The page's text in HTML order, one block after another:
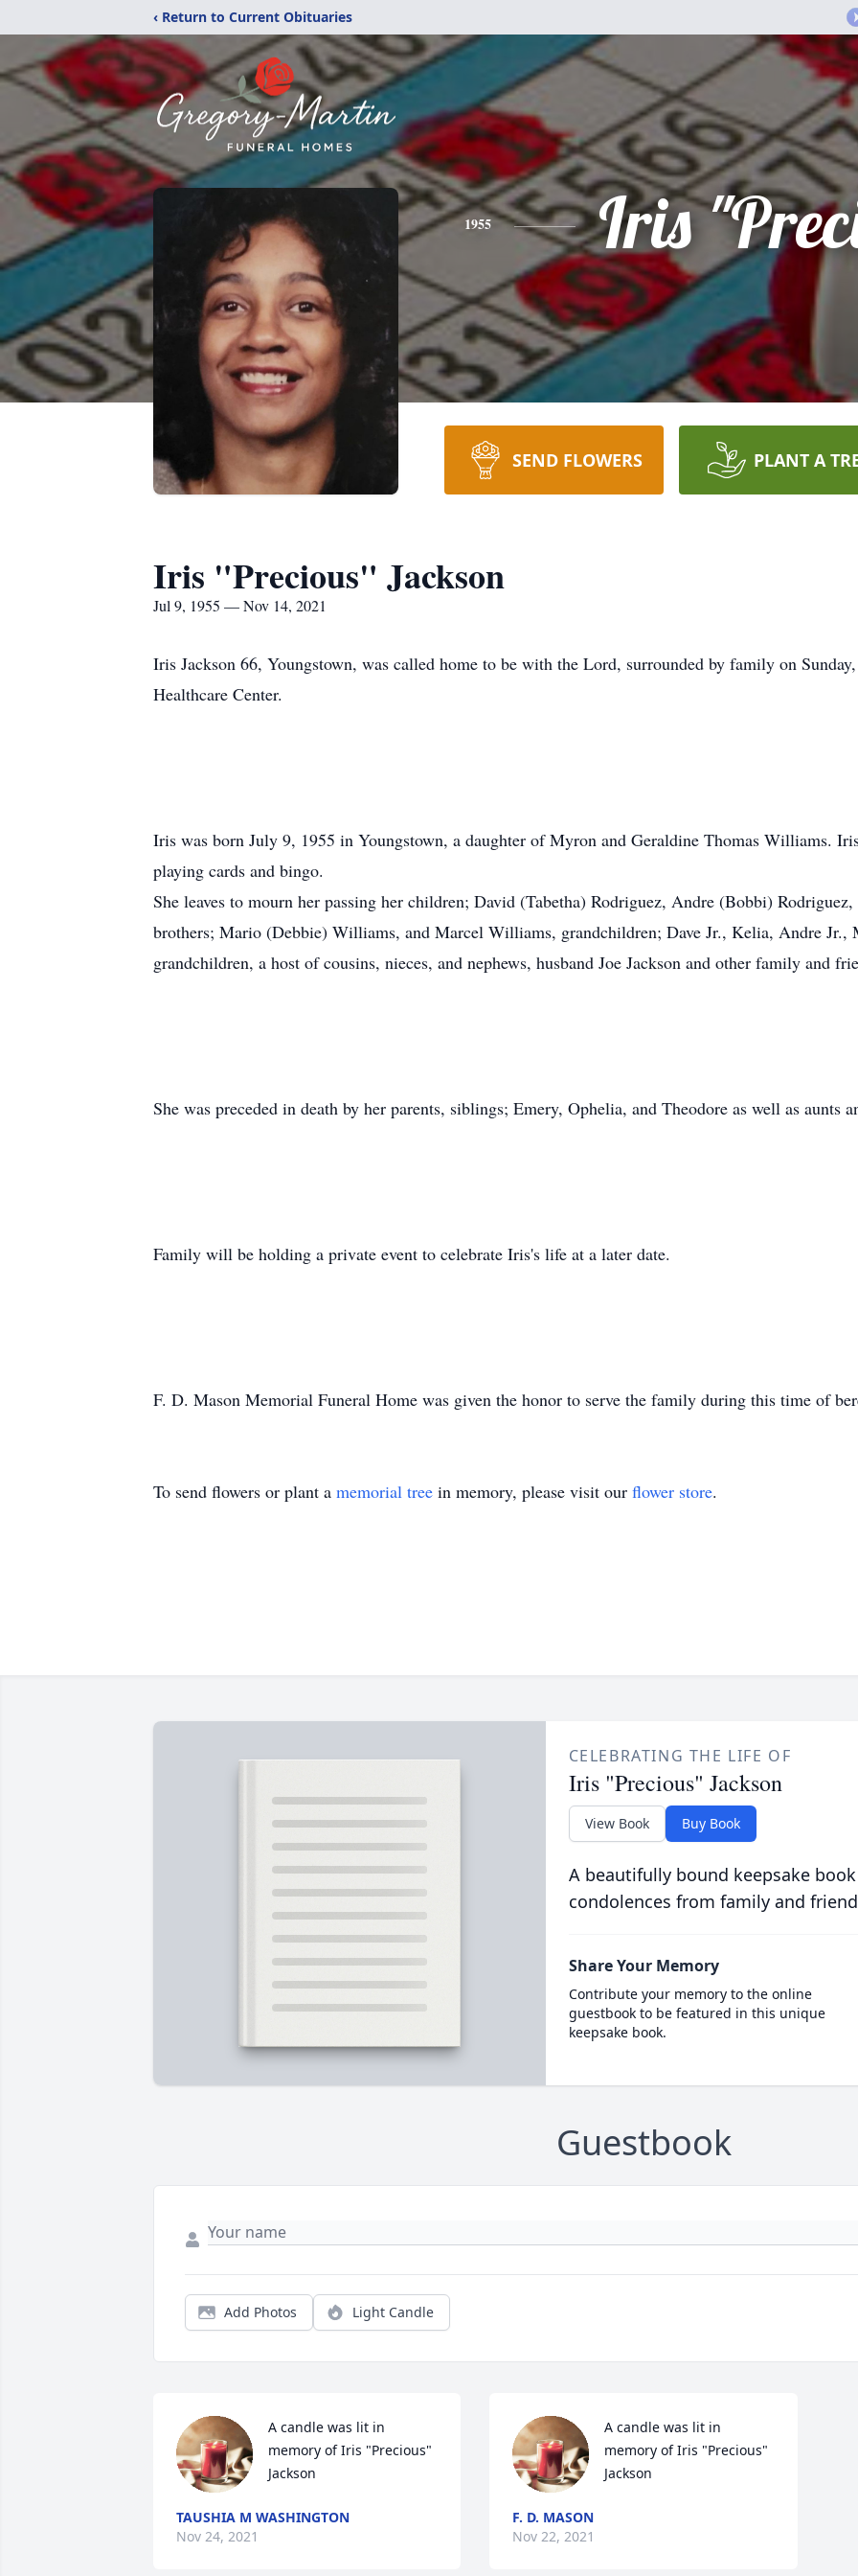
‹ Return to Current Obituaries
1955 Iris
SEND FLOWERS PLANT A
Iris "Precious" Jackson
Jul 9, 1955 — Nov 14, 2021
Iris Jackson 66, Youngstown, was called home to be with the Lord, surrounded by family on
Healthcare Center.
Iris was born July 9, 1955 in Youngstown, a daughter of Myron and Geraldine Thomas Williams.
playing cards and bingo.
She leaves to mourn her passing her children; David (Tabetha) Rodriguez, Andre (Bobbi)
brothers; Mario (Debbie) Williams, and Marcel Williams, grandchildren; Dave Jr., Kelia, Andre Jr.,
grandchildren, a host of cousins, nieces, and nephews, husband Joe Jackson and other family and
She was preceded in death by her parents, siblings; Emery, Ophelia, and Theodore as well as aunts
Family will be holding a private event to celebrate Iris's life at a later date.
F. D. Mason Memorial Funeral Home was given the honor to serve the family during this time of
To send flowers or plant a memorial tree in memory, please visit our flower store.
CELEBRATING THE LIFE OF
Iris "Precious" Jackson
View Book Buy Book
A beautifully bound keepsake
condolences from family and
Share Your Memory
Contribute your memory to the online
guestbook to be featured in this unique
keepsake book.
Guestbook
Add Photos Light Candle
A candle was lit in
memory of Iris "Precious"
Jackson
TAUSHIA M WASHINGTON
Nov 24, 2021
A candle was lit in
memory of Iris "Precious"
Jackson
F. D. MASON
Nov 22, 2021